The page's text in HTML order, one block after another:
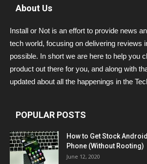
About Us
Install or Not is an effort to provide news
tech world, focusing on delivering reviews
possible. In short we are here to help you
product out there for you, and along with
updated about all the happenings in the
POPULAR POSTS
How to Get Stock
Phone (Without Rooting)
June 12, 2020